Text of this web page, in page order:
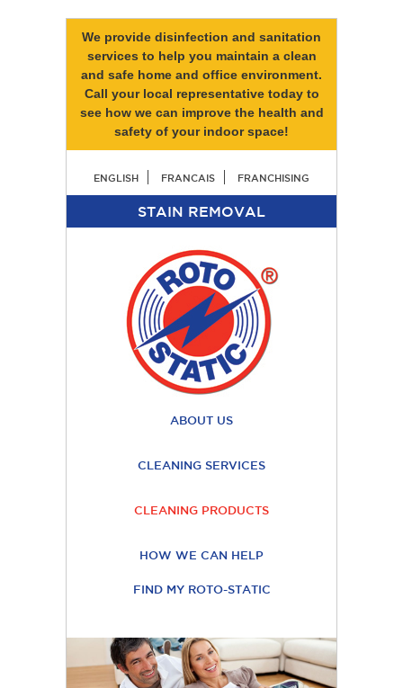
We provide disinfection and sanitation
services to help you maintain a clean
and safe home and office environment.
Call your local representative today to
see how we can improve the health and
safety of your indoor space!
ENGLISH FRANCAIS FRANCHISING
STAIN REMOVAL
ABOUT US
CLEANING SERVICES
CLEANING PRODUCTS
HOW WE CAN HELP
FIND MY ROTO-STATIC